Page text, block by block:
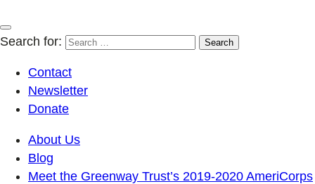
Search for:
Contact
Newsletter
Donate
About Us
Blog
Meet the Greenway Trust’s 2019-2020 AmeriCorps